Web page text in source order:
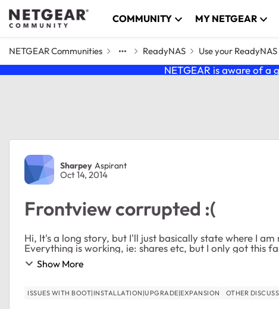
Skip to content COMMUNITY MY NETGEAR
NETGEAR Communities ReadyNAS Use your ReadyNAS
NETGEAR is aware of a
Forum Discussion
Sharpey Aspirant
Oct 14, 2014
Frontview corrupted :(
Hi, It's a long story, but I'll just basically state where I am now. My Frontview v4.1.13 interface looks like this:
Everything is working, ie: shares etc, but I only got this
Show More
ISSUES WITH BOOT|INSTALLATION|UPGRADE|EXPANSION OTHER